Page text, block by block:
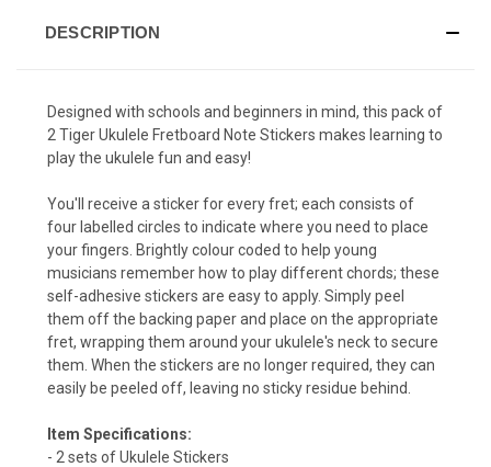
DESCRIPTION
Designed with schools and beginners in mind, this pack of
2 Tiger Ukulele Fretboard Note Stickers makes learning to
play the ukulele fun and easy!
You'll receive a sticker for every fret; each consists of
four labelled circles to indicate where you need to place
your fingers. Brightly colour coded to help young
musicians remember how to play different chords; these
self-adhesive stickers are easy to apply. Simply peel
them off the backing paper and place on the appropriate
fret, wrapping them around your ukulele's neck to secure
them. When the stickers are no longer required, they can
easily be peeled off, leaving no sticky residue behind.
Item Specifications:
- 2 sets of Ukulele Stickers